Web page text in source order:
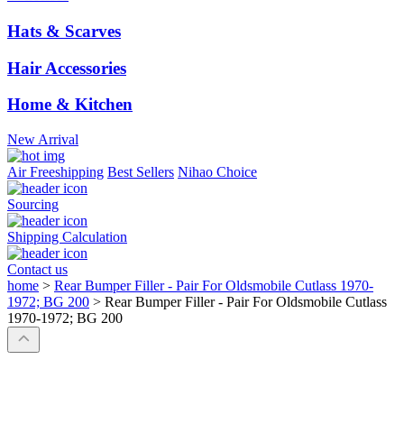
Hats & Scarves
Hair Accessories
Home & Kitchen
New Arrival
Air Freeshipping Best Sellers Nihao Choice
Sourcing
Shipping Calculation
Contact us
home > Rear Bumper Filler - Pair For Oldsmobile Cutlass 1970-
1972; BG 200 > Rear Bumper Filler - Pair For Oldsmobile Cutlass
1970-1972; BG 200